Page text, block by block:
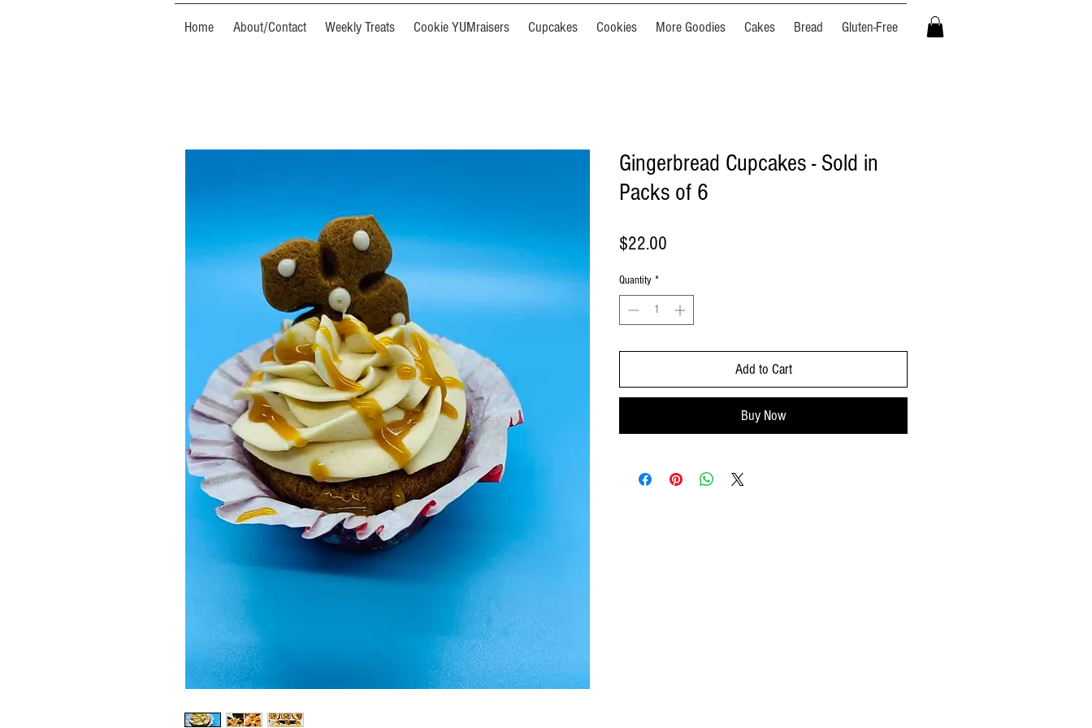
Home About/Contact Weekly Treats Cookie YUMraisers Cupcakes Cookies More Goodies Cakes Bread Gluten-Free
Gingerbread Cupcakes - Sold in
Packs of 6
$22.00
Quantity *
Add to Cart
Buy Now